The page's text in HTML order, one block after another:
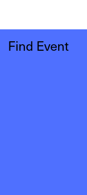
Find Event